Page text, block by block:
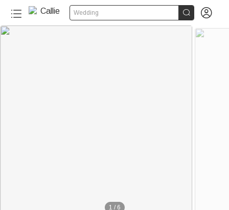
Wedding  
1 / 6